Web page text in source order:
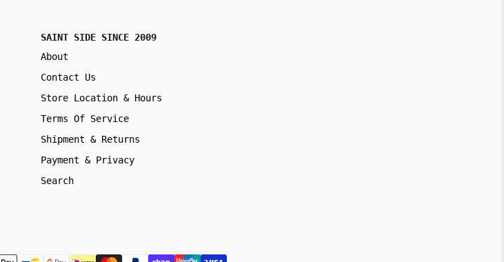
SAINT SIDE SINCE 2009
About
Contact Us
Store Location & Hours
Terms Of Service
Shipment & Returns
Payment & Privacy
Search